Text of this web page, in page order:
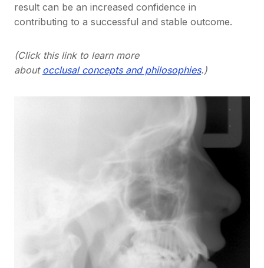
result can be an increased confidence in
contributing to a successful and stable outcome.
(Click this link to learn more
about occlusal concepts and philosophies.)